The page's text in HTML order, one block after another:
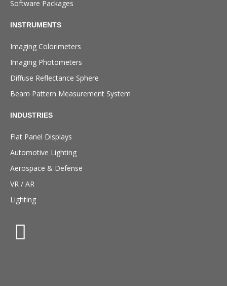
Software Packages
INSTRUMENTS
Imaging Colorimeters
Imaging Photometers
Diffuse Reflectance Sphere
Beam Pattern Measurement System
INDUSTRIES
Flat Panel Displays
Automotive Lighting
Aerospace & Defense
VR / AR
Lighting